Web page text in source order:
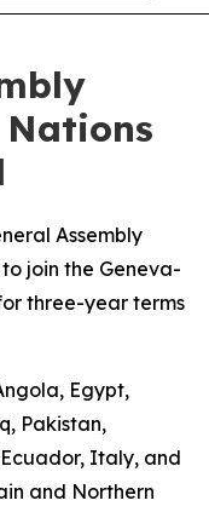
Nations
Assembly
join the Geneva-
three-year terms
Egypt,
Pakistan,
Italy, and
and Northern